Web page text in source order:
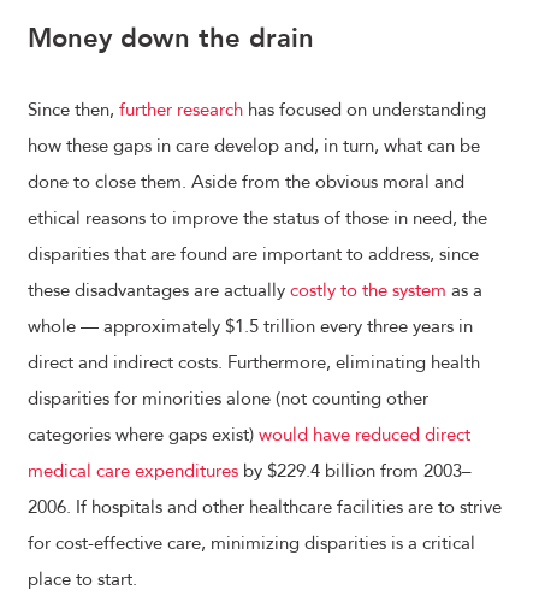
Money down the drain
Since then, further research has focused on understanding
how these gaps in care develop and, in turn, what can be
done to close them. Aside from the obvious moral and
ethical reasons to improve the status of those in need, the
disparities that are found are important to address, since
these disadvantages are actually costly to the system as a
whole — approximately $1.5 trillion every three years in
direct and indirect costs. Furthermore, eliminating health
disparities for minorities alone (not counting other
categories where gaps exist) would have reduced direct
medical care expenditures by $229.4 billion from 2003–
2006. If hospitals and other healthcare facilities are to strive
for cost-effective care, minimizing disparities is a critical
place to start.